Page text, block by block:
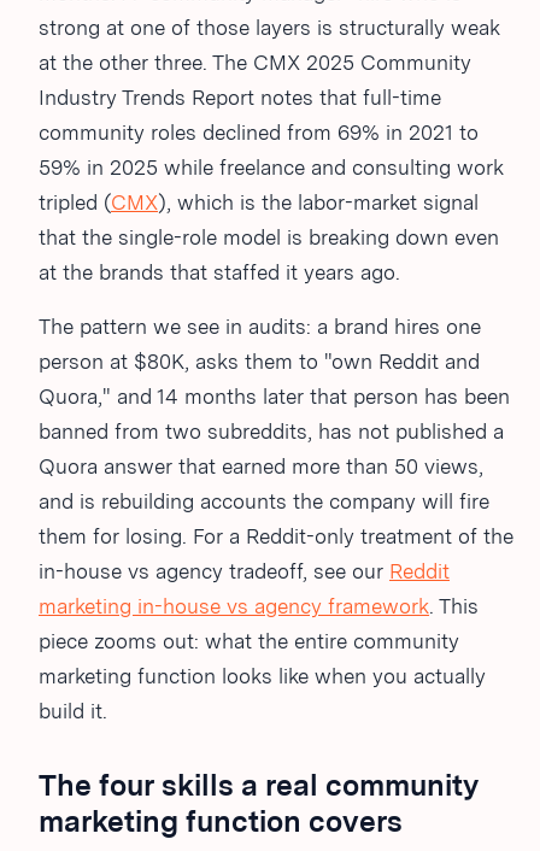
strong at one of those layers is structurally weak
at the other three. The CMX 2025 Community
Industry Trends Report notes that full-time
community roles declined from 69% in 2021 to
59% in 2025 while freelance and consulting work
tripled (CMX), which is the labor-market signal
that the single-role model is breaking down even
at the brands that staffed it years ago.
The pattern we see in audits: a brand hires one
person at $80K, asks them to "own Reddit and
Quora," and 14 months later that person has been
banned from two subreddits, has not published a
Quora answer that earned more than 50 views,
and is rebuilding accounts the company will fire
them for losing. For a Reddit-only treatment of the
in-house vs agency tradeoff, see our Reddit
marketing in-house vs agency framework. This
piece zooms out: what the entire community
marketing function looks like when you actually
build it.
The four skills a real community
marketing function covers